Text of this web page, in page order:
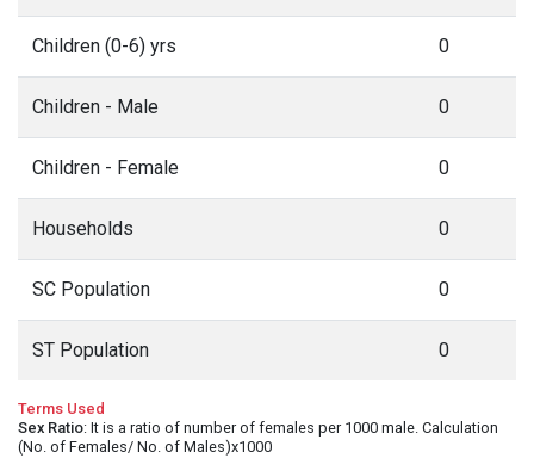
Children (0-6) yrs 0
Children - Male 0
Children - Female 0
Households 0
SC Population 0
ST Population 0
Terms Used
Sex Ratio: It is a ratio of number of females per 1000 male. Calculation
(No. of Females/ No. of Males)x1000